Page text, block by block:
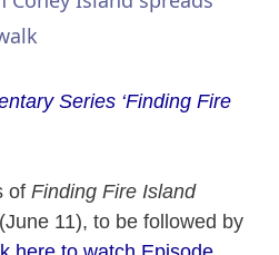
a
y
i
Series ‘Finding Fire
of Finding Fire Island
11), to be followed by